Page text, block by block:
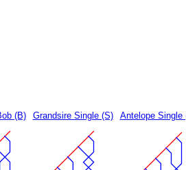
(B) Grandsire Single (S) Antelope Single